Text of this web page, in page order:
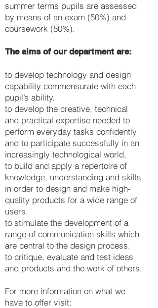
summer terms pupils are assessed
by means of an exam (50%) and
coursework (50%).
The aims of our department are:
to develop technology and design
capability commensurate with each
pupil’s ability.
to develop the creative, technical
and practical expertise needed to
perform everyday tasks confidently
and to participate successfully in an
increasingly technological world,
to build and apply a repertoire of
knowledge, understanding and skills
in order to design and make high-
quality products for a wide range of
users,
to stimulate the development of a
range of communication skills which
are central to the design process,
to critique, evaluate and test ideas
and products and the work of others.
For more information on what we
have to offer visit: